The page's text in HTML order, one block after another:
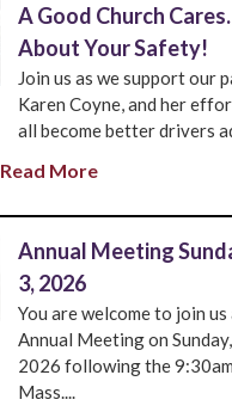
A Good Church
About Your Safety!
Join us as we support our
Karen Coyne, and her
all become better drivers
Read More
Annual Meeting
3, 2026
You are welcome to join
Annual Meeting on
2026 following the
Mass....